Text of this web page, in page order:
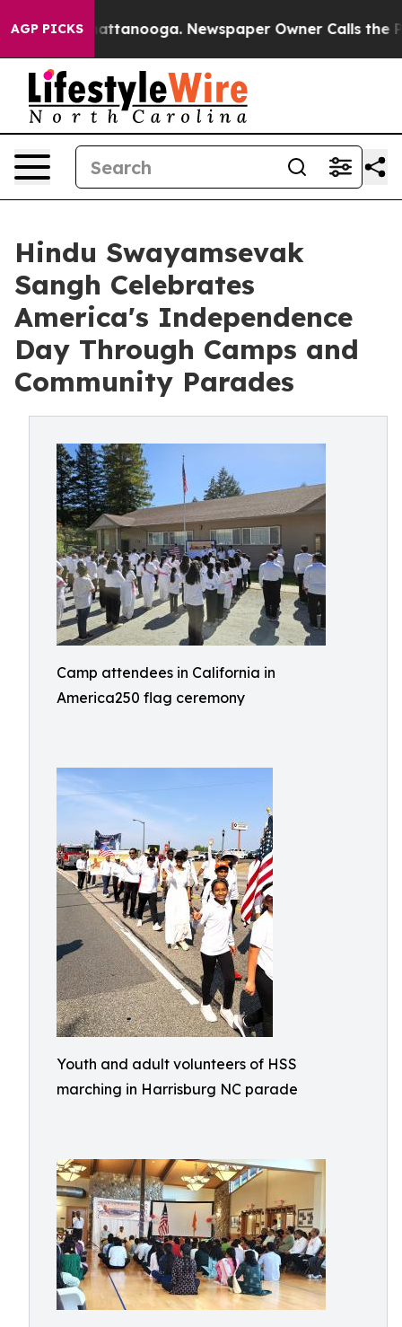
AGP PICKS
in Chattanooga. Newspaper Owner Calls the
Hindu Swayamsevak
Sangh Celebrates
America's Independence
Day Through Camps and
Community Parades
Camp attendees in California in
America250 flag ceremony
Youth and adult volunteers of HSS
marching in Harrisburg NC parade